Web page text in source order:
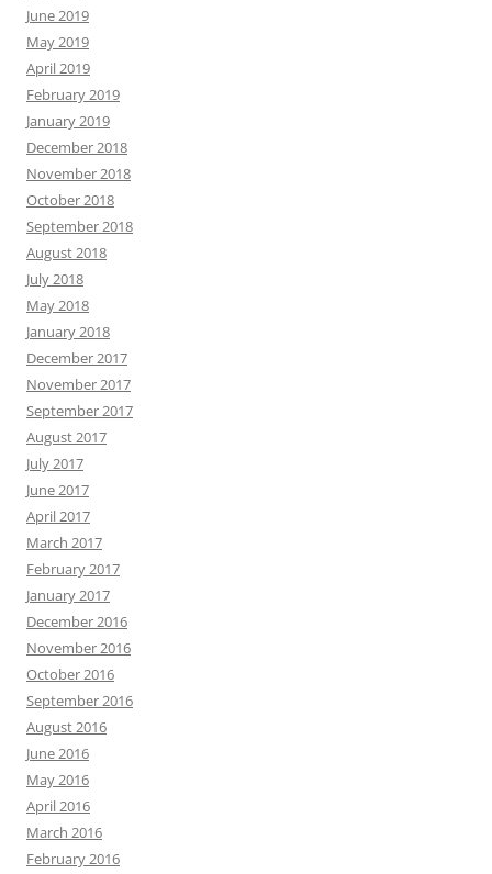
June 2019
May 2019
April 2019
February 2019
January 2019
December 2018
November 2018
October 2018
September 2018
August 2018
July 2018
May 2018
January 2018
December 2017
November 2017
September 2017
August 2017
July 2017
June 2017
April 2017
March 2017
February 2017
January 2017
December 2016
November 2016
October 2016
September 2016
August 2016
June 2016
May 2016
April 2016
March 2016
February 2016